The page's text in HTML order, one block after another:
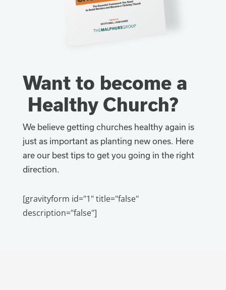
Want to become a
Healthy Church?
We believe getting churches healthy again is
just as important as planting new ones. Here
are our best tips to get you going in the right
direction.
[gravityform id="1" title="false"
description="false"]